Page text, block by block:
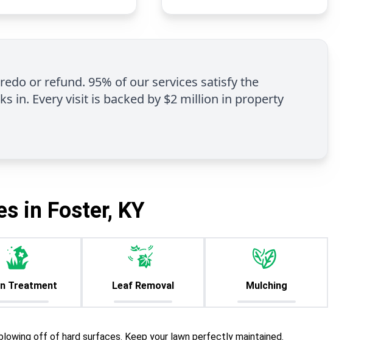
or refund. 95% of our services satisfy the
in. Every visit is backed by $2 million in property
in Foster, KY
Treatment Leaf Removal Mulching
off of hard surfaces. Keep your lawn perfectly maintained.